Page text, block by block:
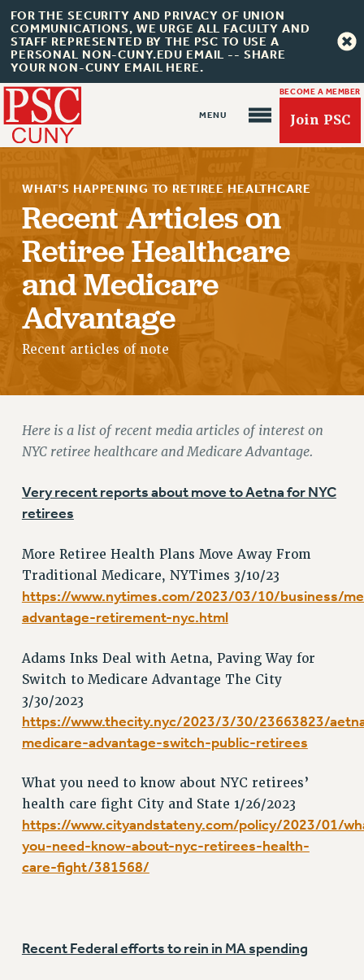
FOR THE SECURITY AND PRIVACY OF UNION
COMMUNICATIONS, WE URGE ALL FACULTY AND
STAFF REPRESENTED BY THE PSC TO USE A
PERSONAL NON-CUNY.EDU EMAIL -- SHARE
YOUR NON-CUNY EMAIL HERE.
BECOME A MEMBER
Join PSC
About Us
ABOUT US
JOIN PSC
JOIN OR RECOMMIT ONLINE
JOIN PSC RF FIELD UNITS
REQUEST MAILED MEMBER CARD
PRINCIPAL OFFICERS
EXECUTIVE COUNCIL
AFT/NYSUT DELEGATES
AAUP DELEGATES
CHAPTERS
COMMITTEES
ADJUNCT LIAISON LEADERSHIP PROGRAM
VISIT US/CONTACT US
CONSTITUTION
POLICIES
PSC HISTORY
PSC’S 50TH ANNIVERSARY CELEBRATION
CUNY CONTRACT
WHAT'S HAPPENING TO RETIREE HEALTHCARE
Recent Articles on
Retiree Healthcare
and Medicare
Advantage
Recent articles of note
Here is a list of recent media articles of interest on
NYC retiree healthcare and Medicare Advantage.
Very recent reports about move to Aetna for NYC
retirees
More Retiree Health Plans Move Away From
Traditional Medicare, NYTimes 3/10/23
https://www.nytimes.com/2023/03/10/business/
advantage-retirement-nyc.html
Adams Inks Deal with Aetna, Paving Way for
Switch to Medicare Advantage The City
3/30/2023
https://www.thecity.nyc/2023/3/30/23663823/
medicare-advantage-switch-public-retirees
What you need to know about NYC retirees’
health care fight City and State 1/26/2023
https://www.cityandstateny.com/policy/2023/01/
you-need-know-about-nyc-retirees-health-
care-fight/381568/
Recent Federal efforts to rein in MA spending